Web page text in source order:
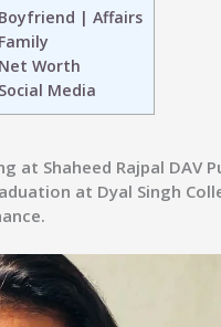
Boyfriend | Affairs
Family
Net Worth
Social Media
at Shaheed Rajpal DAV
at Dyal Singh